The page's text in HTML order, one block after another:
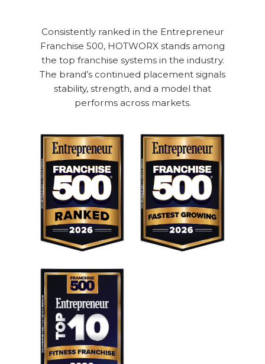
Consistently ranked in the Entrepreneur
Franchise 500, HOTWORX stands among
the top franchise systems in the industry.
The brand’s continued placement signals
stability, strength, and a model that
performs across markets.